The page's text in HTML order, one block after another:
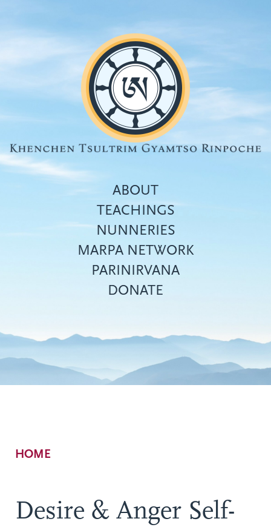
Top
menu
ABOUT
TEACHINGS
NUNNERIES
MARPA NETWORK
PARINIRVANA
DONATE
Breadcrumb
HOME
Desire & Anger Self-